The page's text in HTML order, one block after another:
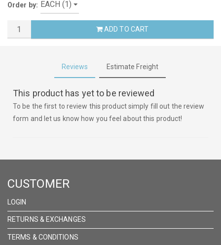
Order by:
ADD TO CART
Reviews Estimate Freight
This product has yet to be reviewed
To be the first to review this product simply fill out the review
form and let us know how you feel about this product!
CUSTOMER
LOGIN
RETURNS & EXCHANGES
TERMS & CONDITIONS